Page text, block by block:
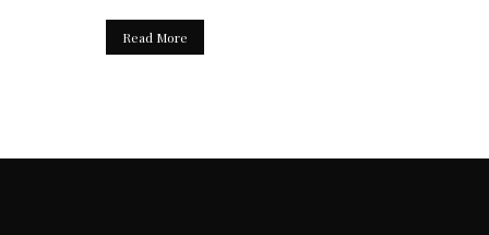
Read More